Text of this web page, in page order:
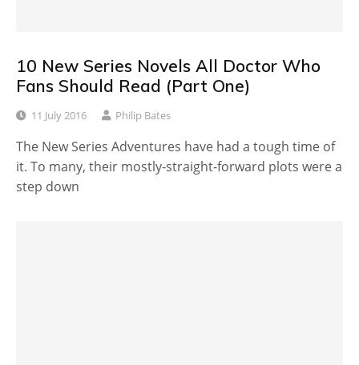
10 New Series Novels All Doctor Who
Fans Should Read (Part One)
11 July 2016 Philip Bates
The New Series Adventures have had a tough time of
it. To many, their mostly-straight-forward plots were a
step down